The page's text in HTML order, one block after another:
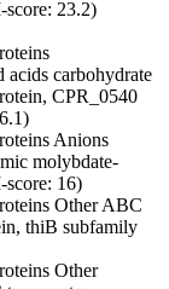
23.2)
acids carbohydrate
CPR_0540
Anions
molybdate-
16)
OtherABC
thiB subfamily
Other